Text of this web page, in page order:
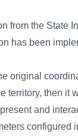
from the State
has been
original
territory, then it
and
configured